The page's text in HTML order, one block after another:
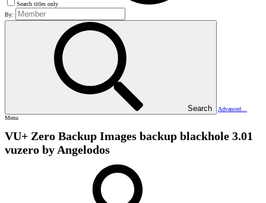
Search titles only
By:
Search
Advanced…
Menu
VU+ Zero Backup Images backup blackhole 3.01
vuzero by Angelodos